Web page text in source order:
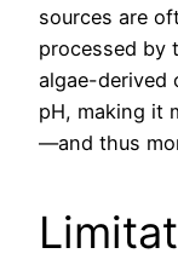
sources are
processed by
algae-derived
pH, making it
—and thus